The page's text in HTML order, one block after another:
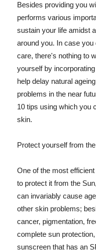
Besides providing you
performs various
sustain your life amidst
around you. In case
care, there's nothing to
yourself by
help delay natural
problems in the near
10 tips using which you
skin.
Protect yourself from
One of the most
to protect it from the
can invariably cause
other skin problems;
cancer, pigmentation,
complete sun
sunscreen that has an